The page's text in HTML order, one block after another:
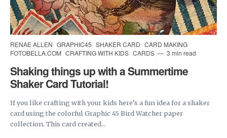
RENAE ALLEN GRAPHIC45 SHAKER CARD CARD MAKING
FOTOBELLA.COM CRAFTING WITH KIDS CARDS 3 min read
Shaking things up with a Summertime
Shaker Card Tutorial!
If you like crafting with your kids here’s a fun idea for a shaker
card using the colorful Graphic 45 Bird Watcher paper
collection. This card created...